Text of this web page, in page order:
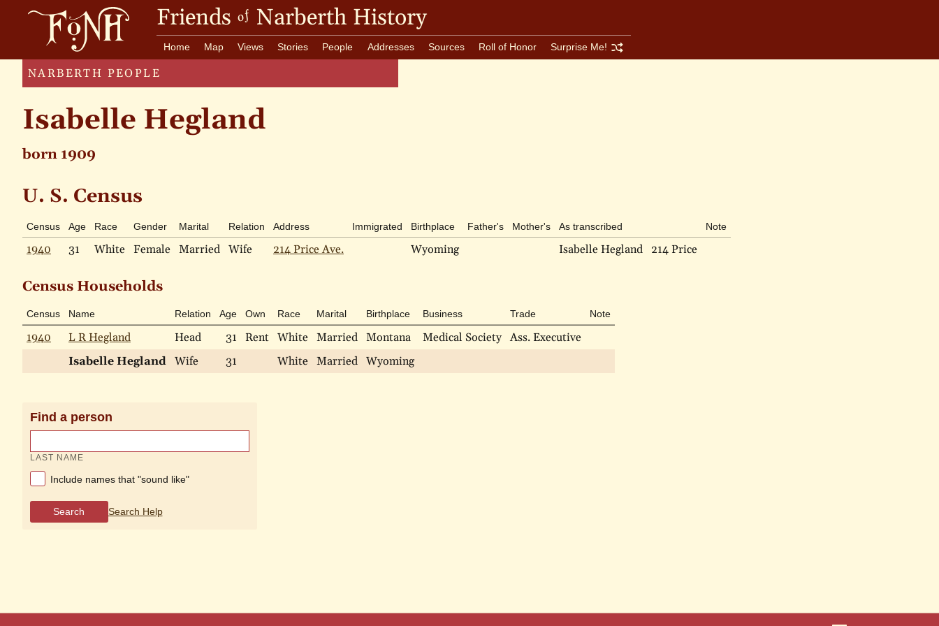
Friends of Narberth History
Home Map Views Stories People Addresses Sources Roll of Honor Surprise Me!
NARBERTH PEOPLE
Isabelle Hegland
born 1909
U. S. Census
Census Age Race Gender Marital Relation Address Immigrated Birthplace Father's Mother's As transcribed Note
1940 31 White Female Married Wife 214 Price Ave. Wyoming Isabelle Hegland 214 Price
Census Households
Census Name Relation Age Own Race Marital Birthplace Business Trade Note
1940 L R Hegland Head 31 Rent White Married Montana Medical Society Ass. Executive
Isabelle Hegland Wife 31 White Married Wyoming
Find a person
LAST NAME
Include names that "sound like"
Search Search Help